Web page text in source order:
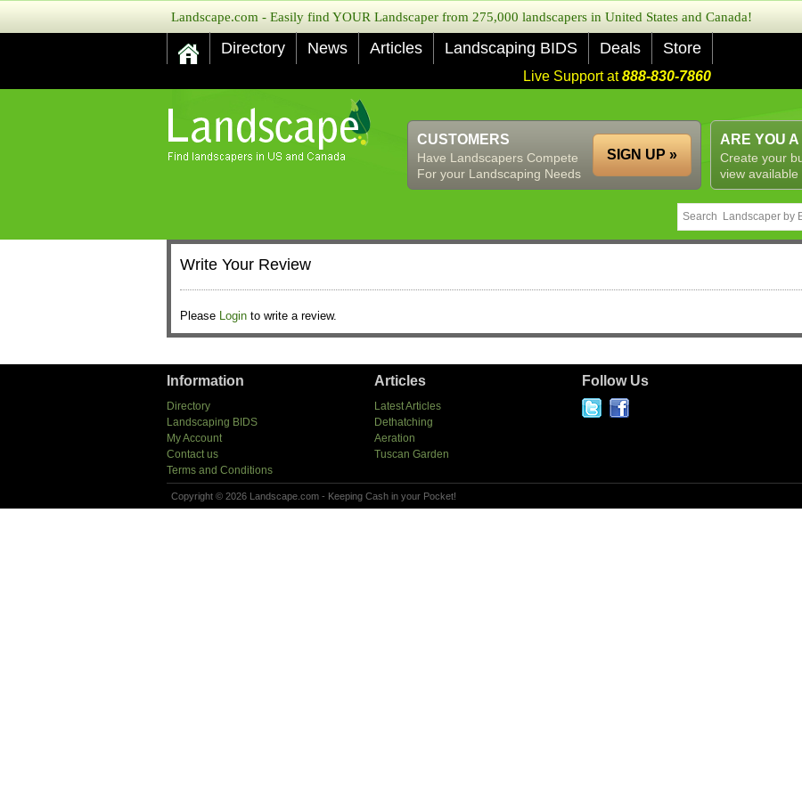
Landscape.com - Easily find YOUR Landscaper from 275,000 landscapers in United States and Canada!
Directory News Articles Landscaping BIDS Deals Store
Live Support at888-830-7860
ARE YOU
Create your
view available
CUSTOMERS
Have Landscapers Compete
For your Landscaping Needs
SIGN UP »
Write Your Review
Please Login to write a review.
Information
Directory
Landscaping BIDS
My Account
Contact us
Terms and Conditions
Articles
Latest Articles
Dethatching
Aeration
Tuscan Garden
Follow Us
Copyright © 2026 Landscape.com - Keeping Cash in your Pocket!